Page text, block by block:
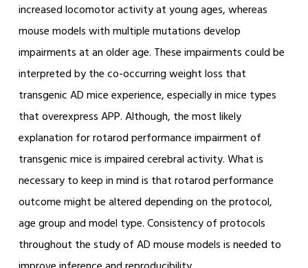
increased locomotor activity at young ages, whereas
mouse models with multiple mutations develop
impairments at an older age. These impairments could be
interpreted by the co-occurring weight loss that
transgenic AD mice experience, especially in mice types
that overexpress APP. Although, the most likely
explanation for rotarod performance impairment of
transgenic mice is impaired cerebral activity. What is
necessary to keep in mind is that rotarod performance
outcome might be altered depending on the protocol,
age group and model type. Consistency of protocols
throughout the study of AD mouse models is needed to